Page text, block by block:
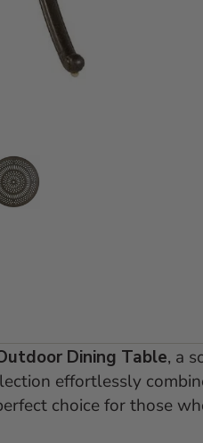
slide 1
Go to slide 2
Dining Table, a
effortlessly
choice for those